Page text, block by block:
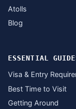
Atolls
Blog
ESSENTIAL
Visa & Entry
Best Time to Visit
Getting Around